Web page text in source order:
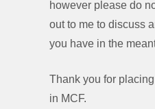
however please do
out to me to discuss
you have in the
Thank you for
in MCF.